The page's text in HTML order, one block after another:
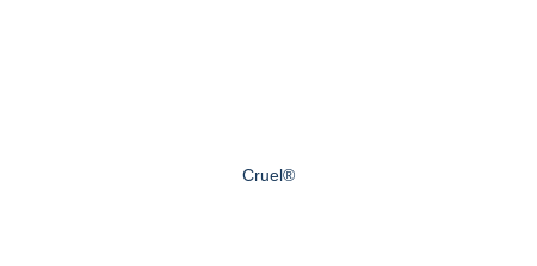
Cruel®